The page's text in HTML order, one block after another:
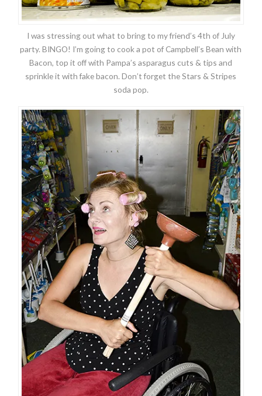
I was stressing out what to bring to my friend’s 4th of July
party. BINGO! I’m going to cook a pot of Campbell’s Bean with
Bacon, top it off with Pampa’s asparagus cuts & tips and
sprinkle it with fake bacon. Don’t forget the Stars & Stripes
soda pop.